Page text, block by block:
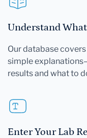
Understand
Our database
simple
results and what to
Enter Your Lab